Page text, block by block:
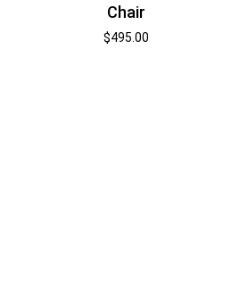
Chair
$495.00